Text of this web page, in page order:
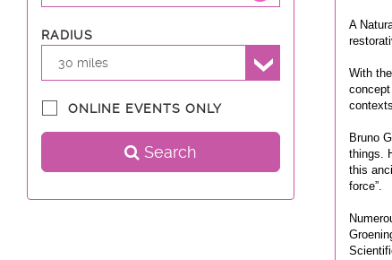
RADIUS
30 miles
ONLINE EVENTS ONLY
Search
A
With
Bruno
things.
this
force”.